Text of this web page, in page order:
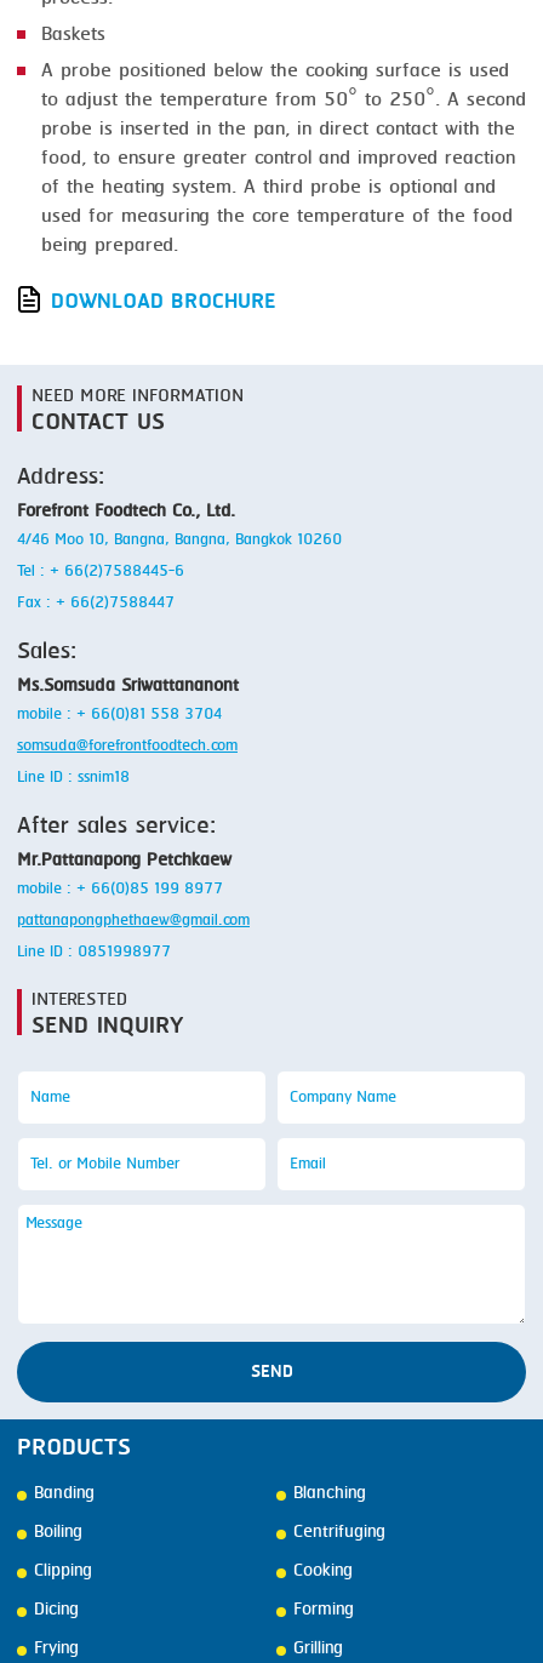
Baskets
A probe positioned below the cooking surface is used
to adjust the temperature from 50° to 250°. A second
probe is inserted in the pan, in direct contact with the
food, to ensure greater control and improved reaction
of the heating system. A third probe is optional and
used for measuring the core temperature of the food
being prepared.
DOWNLOAD BROCHURE
NEED MORE INFORMATION
CONTACT US
Address:
Forefront Foodtech Co., Ltd.
4/46 Moo 10, Bangna, Bangna, Bangkok 10260
Tel : + 66(2)7588445-6
Fax : + 66(2)7588447
Sales:
Ms.Somsuda Sriwattananont
mobile : + 66(0)81 558 3704
somsuda@forefrontfoodtech.com
Line ID : ssnim18
After sales service:
Mr.Pattanapong Petchkaew
mobile : + 66(0)85 199 8977
pattanapongphethaew@gmail.com
Line ID : 0851998977
INTERESTED
SEND INQUIRY
SEND
PRODUCTS
Banding
Blanching
Boiling
Centrifuging
Clipping
Cooking
Dicing
Forming
Frying
Grilling